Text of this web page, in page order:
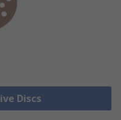
Discs